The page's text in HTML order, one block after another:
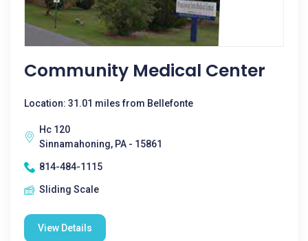
Community Medical Center
Location: 31.01 miles from Bellefonte
Hc 120
Sinnamahoning, PA - 15861
814-484-1115
Sliding Scale
View Details